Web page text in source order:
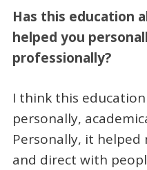
Has this education
helped you
professionally?
I think this
personally,
Personally, it
and direct with